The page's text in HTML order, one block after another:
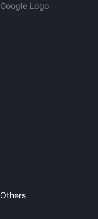
Google Logo
Others